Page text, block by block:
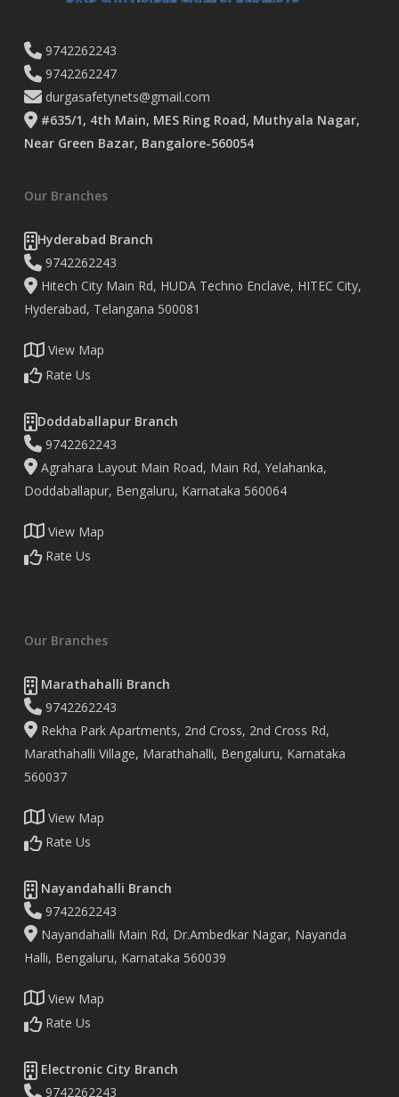
9742262243
9742262247
durgasafetynets@gmail.com
#635/1, 4th Main, MES Ring Road, Muthyala Nagar,
Near Green Bazar, Bangalore-560054
Our Branches
Hyderabad Branch
9742262243
Hitech City Main Rd, HUDA Techno Enclave, HITEC City,
Hyderabad, Telangana 500081
View Map
Rate Us
Doddaballapur Branch
9742262243
Agrahara Layout Main Road, Main Rd, Yelahanka,
Doddaballapur, Bengaluru, Karnataka 560064
View Map
Rate Us
Our Branches
Marathahalli Branch
9742262243
Rekha Park Apartments, 2nd Cross, 2nd Cross Rd,
Marathahalli Village, Marathahalli, Bengaluru, Karnataka
560037
View Map
Rate Us
Nayandahalli Branch
9742262243
Nayandahalli Main Rd, Dr.Ambedkar Nagar, Nayanda
Halli, Bengaluru, Karnataka 560039
View Map
Rate Us
Electronic City Branch
9742262243